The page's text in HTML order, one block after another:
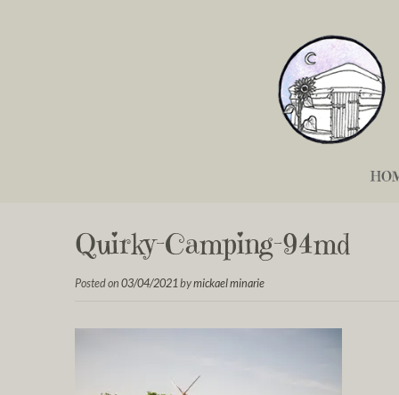
Quirky-Camping-94md
Posted on 03/04/2021bymickael minarie